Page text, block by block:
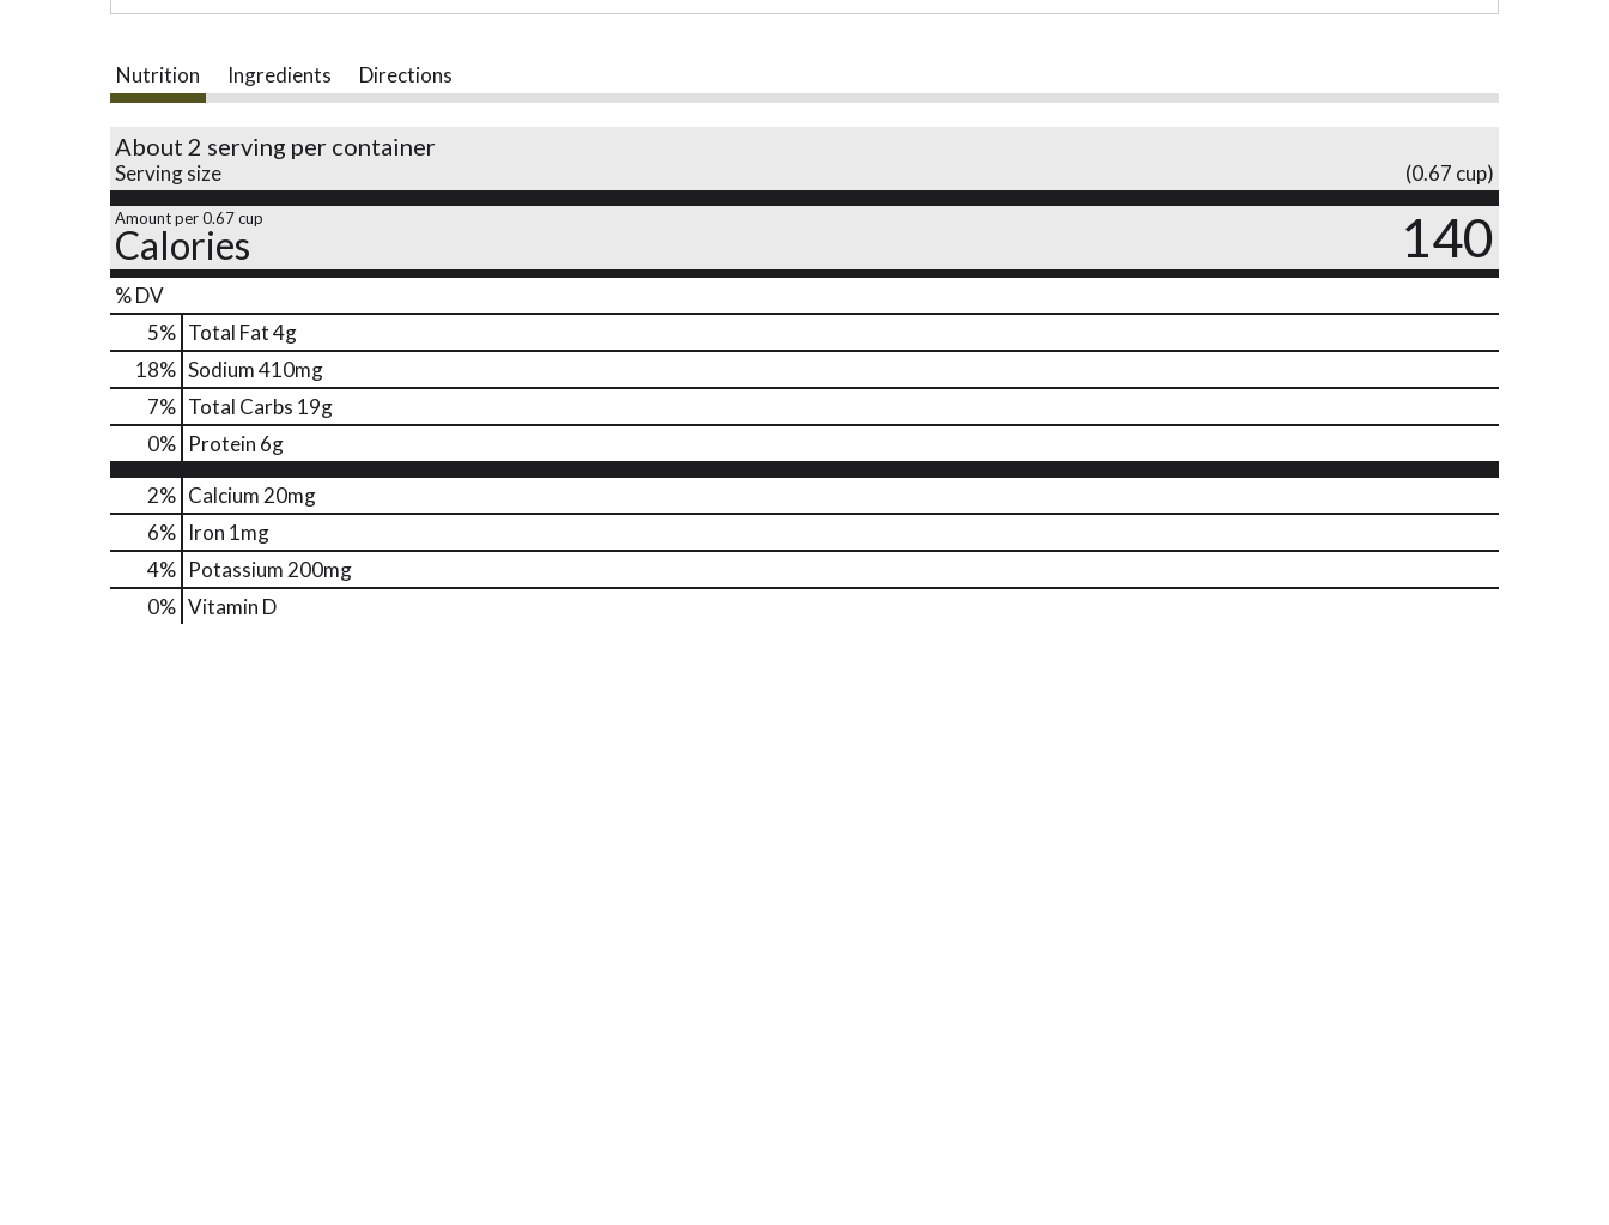
Nutrition Ingredients Directions
About 2 serving per container
Serving size (0.67 cup)
Amount per 0.67 cup
Calories 140
% DV
5% Total Fat4g
18% Sodium410mg
7% Total Carbs 19g
0% Protein 6g
2% Calcium 20mg
6% Iron 1mg
4% Potassium 200mg
0% Vitamin D